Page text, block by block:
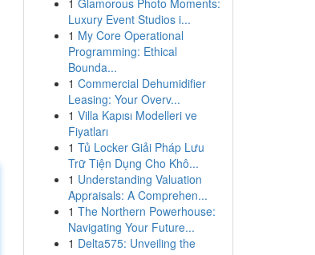
1 Glamorous Photo Moments:
Luxury Event Studios i...
1 My Core Operational
Programming: Ethical
Bounda...
1 Commercial Dehumidifier
Leasing: Your Overv...
1 Villa Kapısı Modelleri ve
Fiyatları
1 Tủ Locker Giải Pháp Lưu
Trữ Tiện Dụng Cho Khô...
1 Understanding Valuation
Appraisals: A Comprehen...
1 The Northern Powerhouse:
Navigating Your Future...
1 Delta575: Unveiling the